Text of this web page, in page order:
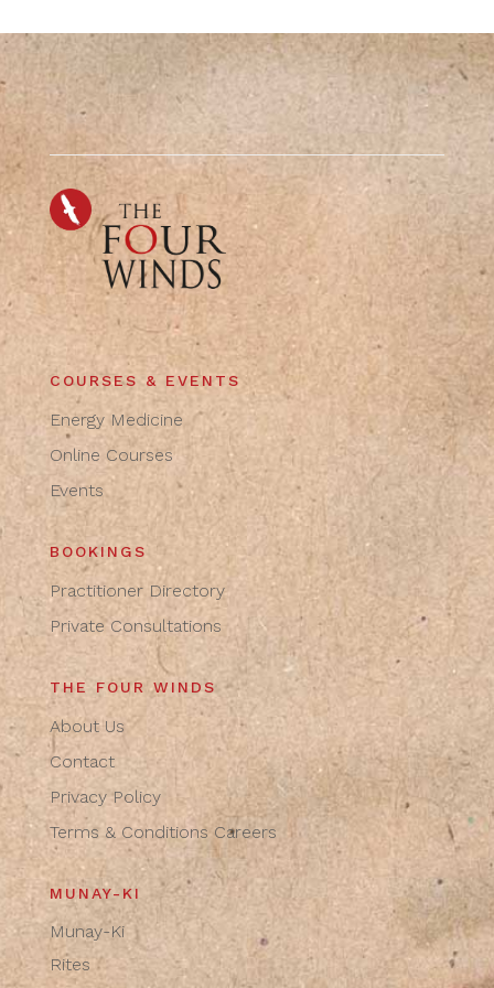
COURSES & EVENTS
Energy Medicine
Online Courses
Events
BOOKINGS
Practitioner Directory
Private Consultations
THE FOUR WINDS
About Us
Contact
Privacy Policy
Terms & Conditions Careers
MUNAY-KI
Munay-Ki
Rites